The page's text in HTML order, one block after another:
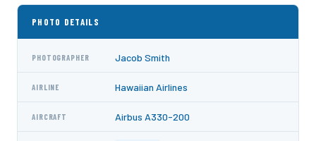
PHOTO DETAILS
PHOTOGRAPHER Jacob Smith
AIRLINE Hawaiian Airlines
AIRCRAFT Airbus A330-200